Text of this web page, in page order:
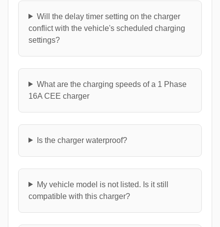
Will the delay timer setting on the charger
conflict with the vehicle's scheduled charging
settings?
What are the charging speeds of a 1 Phase
16A CEE charger
Is the charger waterproof?
My vehicle model is not listed. Is it still
compatible with this charger?